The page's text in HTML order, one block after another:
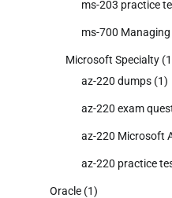
ms-203 practice
ms-700
Microsoft Specialty
az-220 dumps (1)
az-220 exam
az-220 Microsoft
az-220 practice
Oracle (1)